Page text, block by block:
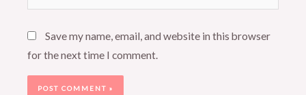
Save my name, email, and website in this browser
for the next time I comment.